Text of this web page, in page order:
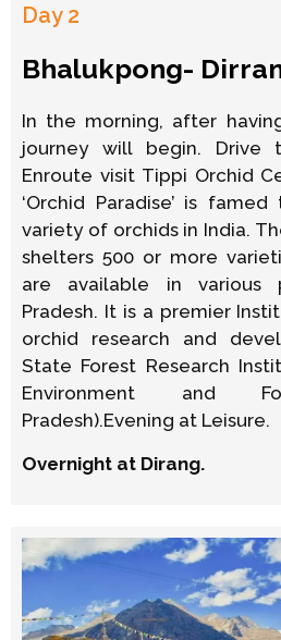
Day 2
Bhalukpong-
In the morning, after
journey will begin. Drive
Enroute visit Tippi Orchid
‘Orchid Paradise’ is
variety of orchids in India.
shelters 500 or more
are available in various
Pradesh. It is a premier
orchid research and
State Forest Research
Environment and
Pradesh).Evening at Leisure.
Overnight at Dirang.